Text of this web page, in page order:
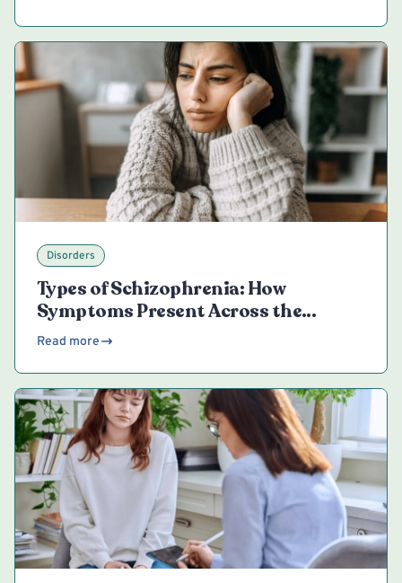
Disorders
Types of Schizophrenia: How
Symptoms Present Across the
Spectrum
Read more